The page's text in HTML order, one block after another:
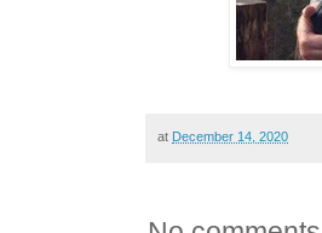
at December 14, 2020